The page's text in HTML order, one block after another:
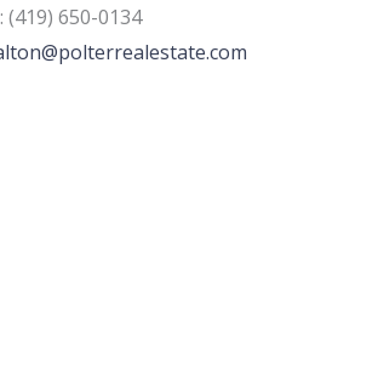
: (419) 650-0134